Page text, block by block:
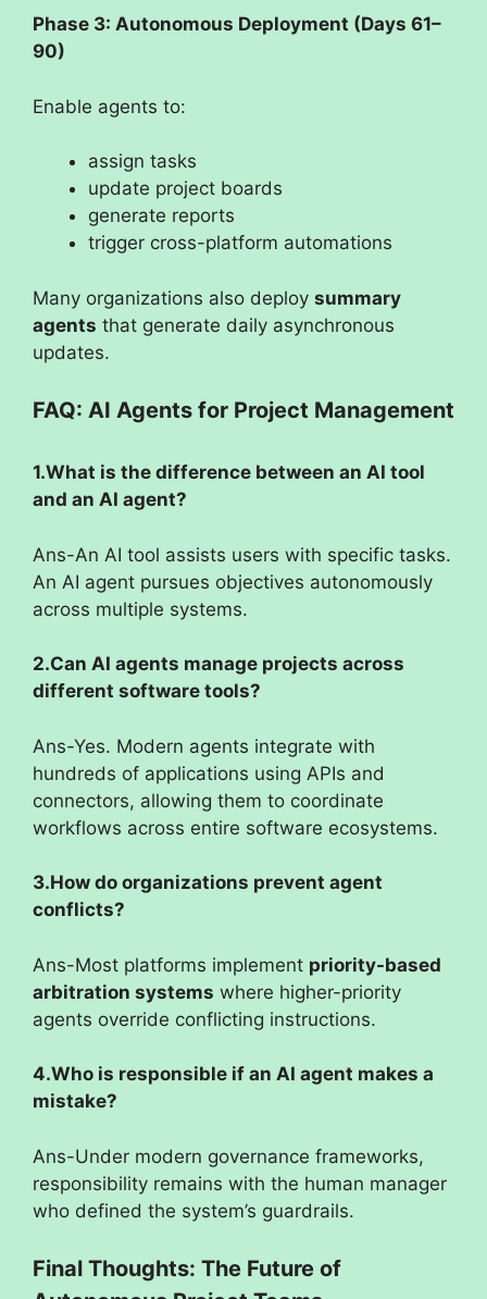
Phase 3: Autonomous Deployment (Days 61–
90)
Enable agents to:
assign tasks
update project boards
generate reports
trigger cross-platform automations
Many organizations also deploy summary
agents that generate daily asynchronous
updates.
FAQ: AI Agents for Project Management
1.What is the difference between an AI tool
and an AI agent?
Ans-An AI tool assists users with specific tasks.
An AI agent pursues objectives autonomously
across multiple systems.
2.Can AI agents manage projects across
different software tools?
Ans-Yes. Modern agents integrate with
hundreds of applications using APIs and
connectors, allowing them to coordinate
workflows across entire software ecosystems.
3.How do organizations prevent agent
conflicts?
Ans-Most platforms implement priority-based
arbitration systems where higher-priority
agents override conflicting instructions.
4.Who is responsible if an AI agent makes a
mistake?
Ans-Under modern governance frameworks,
responsibility remains with the human manager
who defined the system’s guardrails.
Final Thoughts: The Future of